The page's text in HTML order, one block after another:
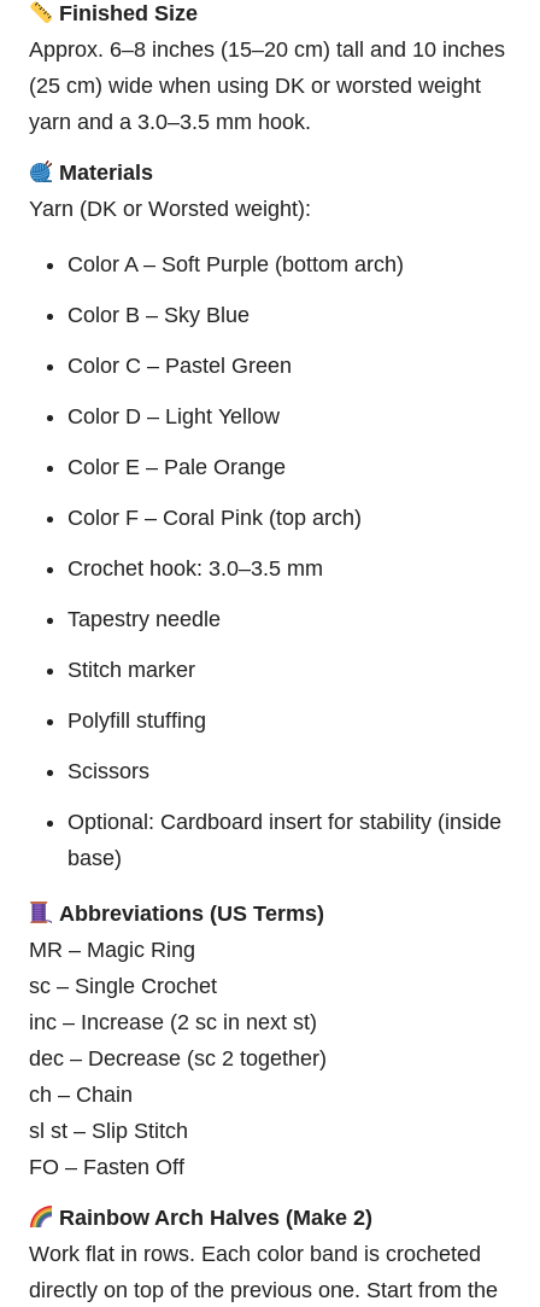
Finished Size
Approx. 6–8 inches (15–20 cm) tall and 10 inches
(25 cm) wide when using DK or worsted weight
yarn and a 3.0–3.5 mm hook.
Materials
Yarn (DK or Worsted weight):
Color A – Soft Purple (bottom arch)
Color B – Sky Blue
Color C – Pastel Green
Color D – Light Yellow
Color E – Pale Orange
Color F – Coral Pink (top arch)
Crochet hook: 3.0–3.5 mm
Tapestry needle
Stitch marker
Polyfill stuffing
Scissors
Optional: Cardboard insert for stability (inside
base)
Abbreviations (US Terms)
MR – Magic Ring
sc – Single Crochet
inc – Increase (2 sc in next st)
dec – Decrease (sc 2 together)
ch – Chain
sl st – Slip Stitch
FO – Fasten Off
Rainbow Arch Halves (Make 2)
Work flat in rows. Each color band is crocheted
directly on top of the previous one. Start from the